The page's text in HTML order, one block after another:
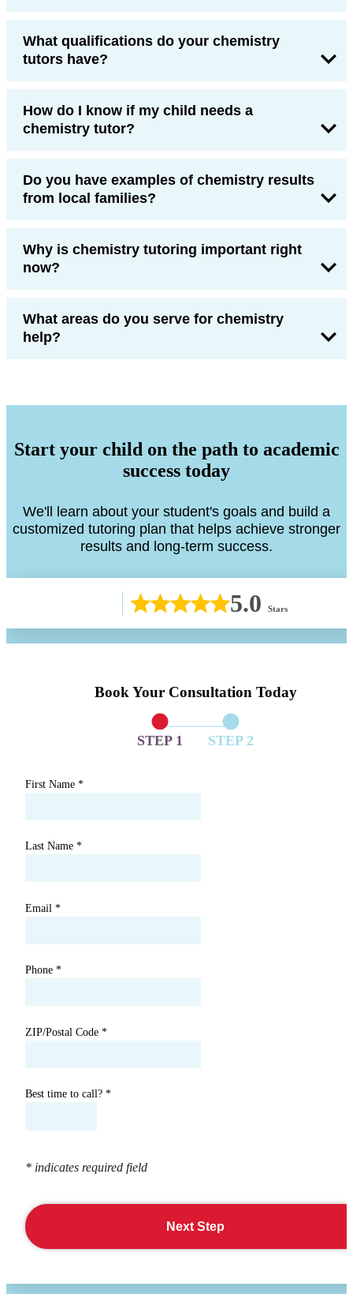
What qualifications do your chemistry
tutors have?
How do I know if my child needs a
chemistry tutor?
Do you have examples of chemistry results
from local families?
Why is chemistry tutoring important right
now?
What areas do you serve for chemistry
help?
Start your child on the path to academic
success today
We'll learn about your student's goals and build a
customized tutoring plan that helps achieve stronger
results and long-term success.
5.0 Stars
Book Your Consultation Today
STEP 1 STEP 2
First Name *
Last Name *
Email *
Phone *
ZIP/Postal Code *
Best time to call? *
* indicates required field
Next Step